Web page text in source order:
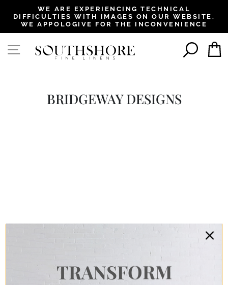
Pause
slideshow
WE ARE EXPERIENCING TECHNICAL
DIFFICULTIES WITH IMAGES ON OUR WEBSITE.
WE APPOLOGIVE FOR THE INCONVENIENCE
SITE NAVIGATION
BRIDGEWAY DESIGNS
TRANSFORM